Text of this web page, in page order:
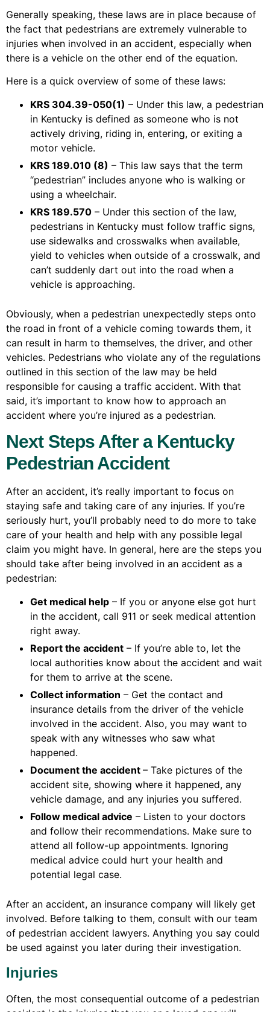
Generally speaking, these laws are in place because of
the fact that pedestrians are extremely vulnerable to
injuries when involved in an accident, especially when
there is a vehicle on the other end of the equation.
Here is a quick overview of some of these laws:
KRS 304.39-050(1) – Under this law, a pedestrian
in Kentucky is defined as someone who is not
actively driving, riding in, entering, or exiting a
motor vehicle.
KRS 189.010 (8) – This law says that the term
“pedestrian” includes anyone who is walking or
using a wheelchair.
KRS 189.570 – Under this section of the law,
pedestrians in Kentucky must follow traffic signs,
use sidewalks and crosswalks when available,
yield to vehicles when outside of a crosswalk, and
can’t suddenly dart out into the road when a
vehicle is approaching.
Obviously, when a pedestrian unexpectedly steps onto
the road in front of a vehicle coming towards them, it
can result in harm to themselves, the driver, and other
vehicles. Pedestrians who violate any of the regulations
outlined in this section of the law may be held
responsible for causing a traffic accident. With that
said, it’s important to know how to approach an
accident where you’re injured as a pedestrian.
Next Steps After a Kentucky
Pedestrian Accident
After an accident, it’s really important to focus on
staying safe and taking care of any injuries. If you’re
seriously hurt, you’ll probably need to do more to take
care of your health and help with any possible legal
claim you might have. In general, here are the steps you
should take after being involved in an accident as a
pedestrian:
Get medical help – If you or anyone else got hurt
in the accident, call 911 or seek medical attention
right away.
Report the accident – If you’re able to, let the
local authorities know about the accident and wait
for them to arrive at the scene.
Collect information – Get the contact and
insurance details from the driver of the vehicle
involved in the accident. Also, you may want to
speak with any witnesses who saw what
happened.
Document the accident – Take pictures of the
accident site, showing where it happened, any
vehicle damage, and any injuries you suffered.
Follow medical advice – Listen to your doctors
and follow their recommendations. Make sure to
attend all follow-up appointments. Ignoring
medical advice could hurt your health and
potential legal case.
After an accident, an insurance company will likely get
involved. Before talking to them, consult with our team
of pedestrian accident lawyers. Anything you say could
be used against you later during their investigation.
Injuries
Often, the most consequential outcome of a pedestrian